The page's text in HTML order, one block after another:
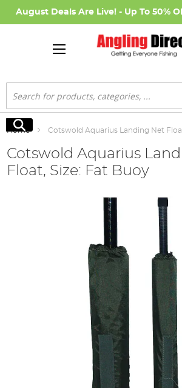
August Deals Are Live! - Up To 50%
Search
Search
Home Cotswold Aquarius Landing Net
Cotswold Aquarius
Float, Size: Fat Buoy